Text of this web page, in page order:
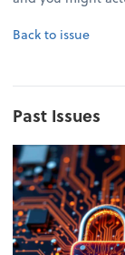
Back to issue
Past Issues